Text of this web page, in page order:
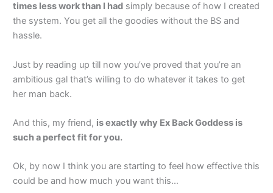
times less work than I had simply because of how I created
the system. You get all the goodies without the BS and
hassle.
Just by reading up till now you’ve proved that you’re an
ambitious gal that’s willing to do whatever it takes to get
her man back.
And this, my friend, is exactly why Ex Back Goddess is
such a perfect fit for you.
Ok, by now I think you are starting to feel how effective this
could be and how much you want this…